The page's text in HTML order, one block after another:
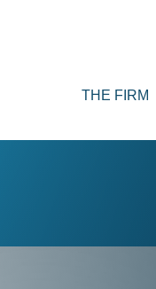
THE FIRM